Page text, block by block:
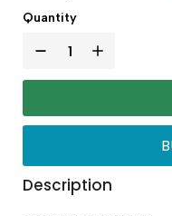
Quantity
Description